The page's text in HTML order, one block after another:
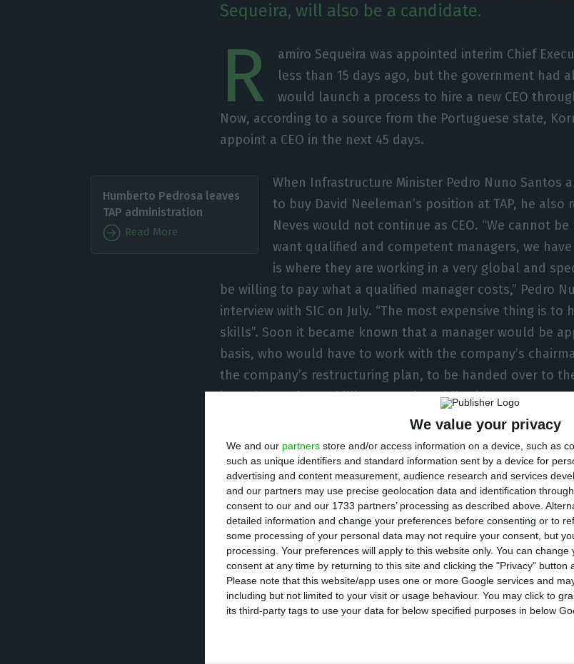
We value your privacy
We and our partners store and/or access information on a device, such as
such as unique identifiers and standard information sent by a device for
advertising and content measurement, audience research and services
and our partners may use precise geolocation data and identification
consent to our and our 1733 partners’ processing as described above.
detailed information and change your preferences before consenting or to
some processing of your personal data may not require your consent, but
processing. Your preferences will apply to this website only. You can
consent at any time by returning to this site and clicking the "Privacy" button
Please note that this website/app uses one or more Google services and
including but not limited to your visit or usage behaviour. You may click to
its third-party tags to use your data for below specified purposes in below
Sequeira, will also be a candidate.
R
amiro Sequeira was appointed interim Chief
less than 15 days ago, but the government had
would launch a process to hire a new CEO
Now, according to a source from the Portuguese state,
appoint a CEO in the next 45 days.
Humberto Pedrosa leaves
TAP administration
Read More
When Infrastructure Minister Pedro Nuno Santos
to buy David Neeleman’s position at TAP, he
Neves would not continue as CEO. “We cannot
want qualified and competent managers, we
is where they are working in a very global and
be willing to pay what a qualified manager costs,” Pedro
interview with SIC on July. “The most expensive thing is to
skills”. Soon it became known that a manager would be
basis, who would have to work with the company’s
the company’s restructuring plan, to be handed over to
in exchange for 1.2 billion euros in public aid.
Ramiro Sequeira was the company’s Chief Operating Officer
selected to be, on a temporary basis, the CEO of TAP. But
chosen one, a source told ECO.
The selection process will start at the beginning of
completed by mid-November. It is precisely on this
present its restructuring plan. It is a particularly
this first half of the year and the slowness in business
such negative results. Due to the pandemic, the